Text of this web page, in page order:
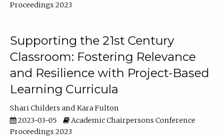
Proceedings 2023
Supporting the 21st Century
Classroom: Fostering Relevance
and Resilience with Project-Based
Learning Curricula
Shari Childers
Kara Fulton
2023-03-05
Academic Chairpersons Conference
Proceedings 2023